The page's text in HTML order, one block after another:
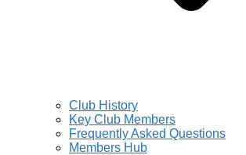
Club History
Key Club Members
Frequently Asked Questions
Members Hub